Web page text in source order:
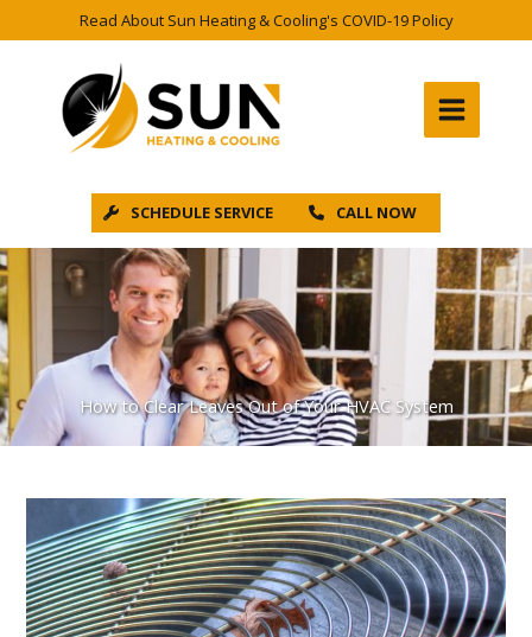
to
Read About Sun Heating & Cooling's COVID-19 Policy
SCHEDULE SERVICE CALL NOW
How to Clear Leaves Out of Your HVAC System